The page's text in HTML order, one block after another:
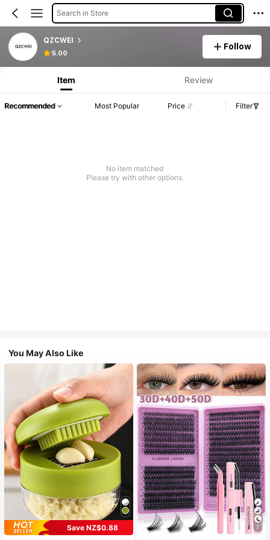
Search in Store
QZCWEI
5.00
Follow
Item Review
Recommended Most Popular Price Filter
No item matched
Please try with other options.
You May Also Like
Save NZ$0.88
7